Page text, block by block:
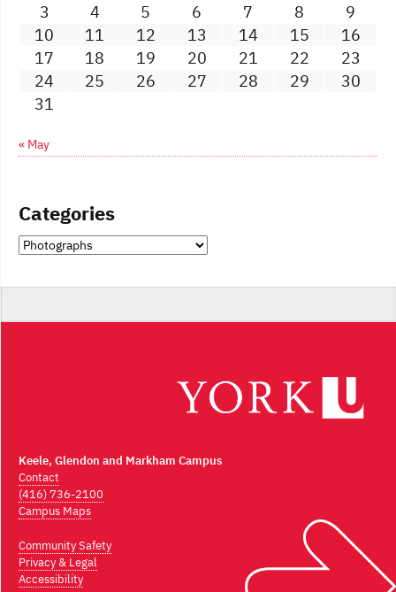
3
4 5 6 7 8
9
10
11 12 13 14 15
16
17
18 19 20 21 22
23
24
25 26 27 28 29
30
31
« May
Categories
Categories
Keele, Glendon and Markham Campus
Contact
(416) 736-2100
Campus Maps
Community Safety
Privacy & Legal
Accessibility